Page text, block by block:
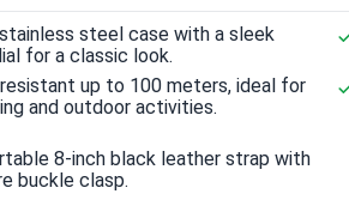
steel case with a sleek
for a classic look.
up to 100 meters, ideal for
and outdoor activities.
8-inch black leather strap with
buckle clasp.